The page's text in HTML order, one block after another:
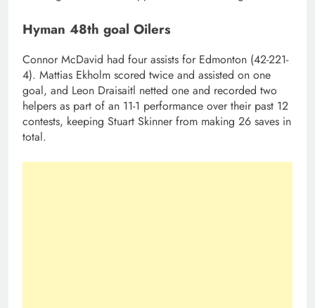
Hyman 48th goal Oilers
Connor McDavid had four assists for Edmonton (42-221-
4). Mattias Ekholm scored twice and assisted on one
goal, and Leon Draisaitl netted one and recorded two
helpers as part of an 11-1 performance over their past 12
contests, keeping Stuart Skinner from making 26 saves in
total.